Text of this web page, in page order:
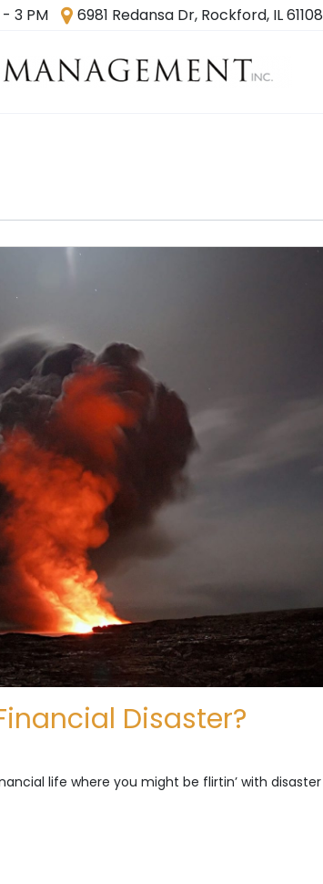
3 PM 6981 Redansa Dr, Rockford, IL 61108
Disaster?
life where you might be flirtin’ with disaster